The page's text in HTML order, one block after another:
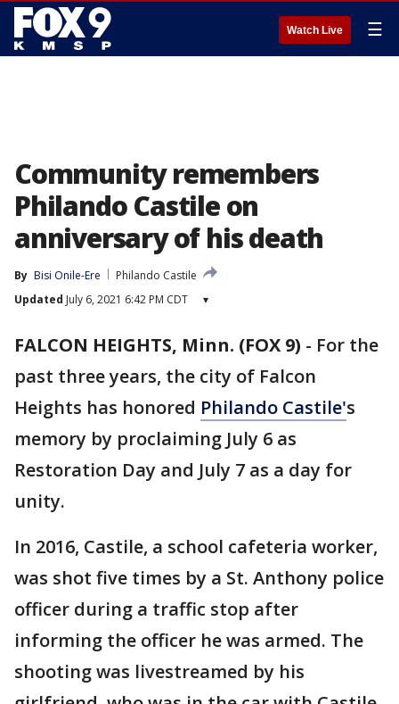
Watch Live ☰
Community remembers
Philando Castile on
anniversary of his death
By Bisi Onile-Ere
Philando Castile
Updated July 6, 2021 6:42 PM CDT ▾
FALCON HEIGHTS, Minn. (FOX 9) - For the
past three years, the city of Falcon
Heights has honored Philando Castile's
memory by proclaiming July 6 as
Restoration Day and July 7 as a day for
unity.
In 2016, Castile, a school cafeteria worker,
was shot five times by a St. Anthony police
officer during a traffic stop after
informing the officer he was armed. The
shooting was livestreamed by his